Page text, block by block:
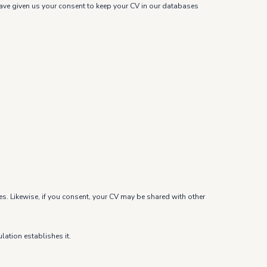
given us your consent to keep your CV in our databases
Likewise, if you consent, your CV may be shared with other
establishes it.